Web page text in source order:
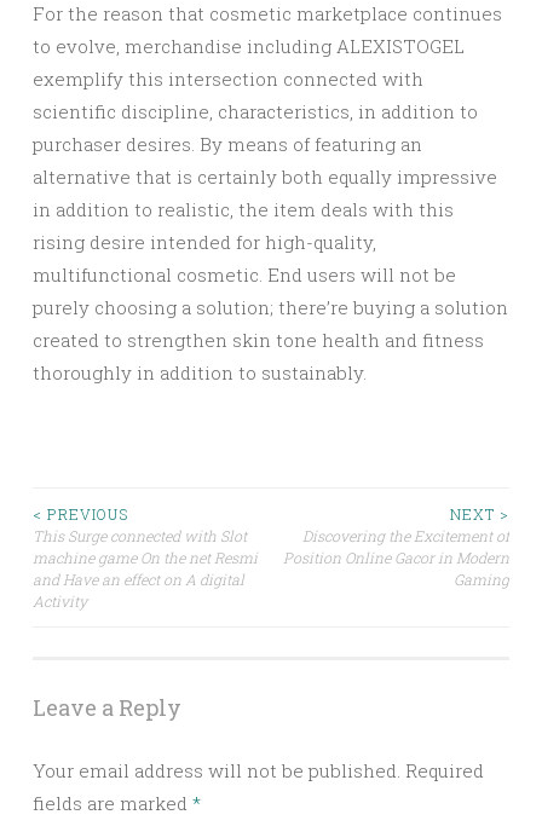
For the reason that cosmetic marketplace continues
to evolve, merchandise including ALEXISTOGEL
exemplify this intersection connected with
scientific discipline, characteristics, in addition to
purchaser desires. By means of featuring an
alternative that is certainly both equally impressive
in addition to realistic, the item deals with this
rising desire intended for high-quality,
multifunctional cosmetic. End users will not be
purely choosing a solution; there’re buying a solution
created to strengthen skin tone health and fitness
thoroughly in addition to sustainably.
Post
navigation
< PREVIOUS
This Surge connected with Slot
machine game On the net Resmi
and Have an effect on A digital
Activity
NEXT >
Discovering the Excitement of
Position Online Gacor in Modern
Gaming
Leave a Reply
Your email address will not be published. Required
fields are marked *